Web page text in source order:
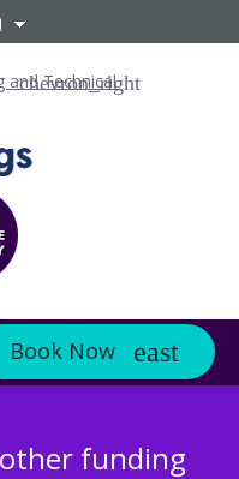
and Technical
Book Now
funding